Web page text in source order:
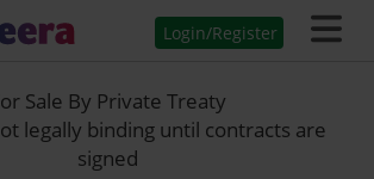
Login/Register
Sale By Private Treaty
legally binding until contracts are
signed